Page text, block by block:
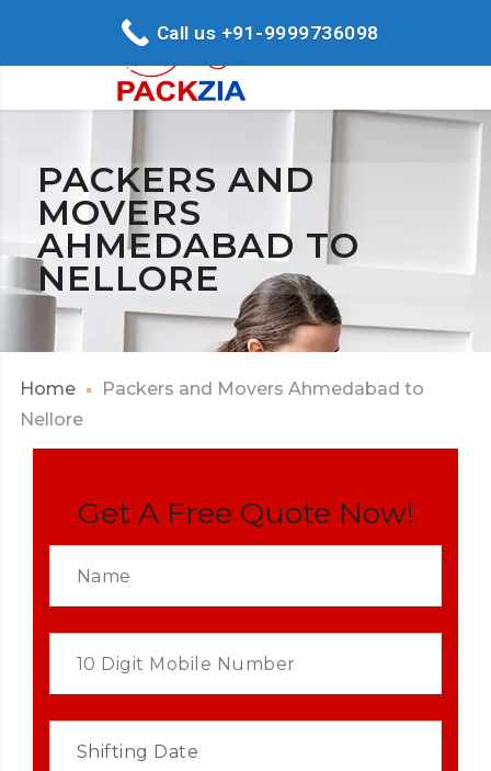
PACKERS AND
MOVERS
AHMEDABAD TO
NELLORE
Home
Packers and Movers Ahmedabad to
Nellore
Get A Free Quote Now!
Call us +91-9999736098